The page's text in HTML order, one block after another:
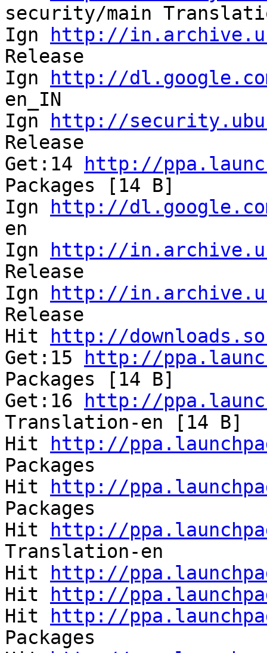
security/main
Ign
http://
Ign
http://
Ign
http://
Get:14
http://
Packages [14 B]
Ign
http://
Ign
http://
Ign
http://
Release
Hit
http://
Get:15
http://
Packages
Get:16
http://
Translation-
Hit
http://
Hit
http://
Hit
http://
Hit
http://
Hit
http://
Hit
http://